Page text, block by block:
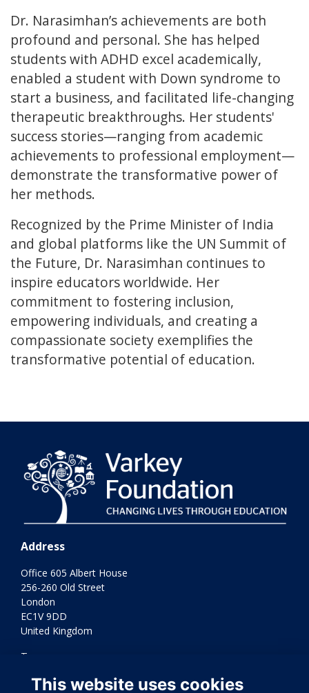
Dr. Narasimhan’s achievements are both
profound and personal. She has helped
students with ADHD excel academically,
enabled a student with Down syndrome to
start a business, and facilitated life-changing
therapeutic breakthroughs. Her students'
success stories—ranging from academic
achievements to professional employment—
demonstrate the transformative power of
her methods.
Recognized by the Prime Minister of India
and global platforms like the UN Summit of
the Future, Dr. Narasimhan continues to
inspire educators worldwide. Her
commitment to fostering inclusion,
empowering individuals, and creating a
compassionate society exemplifies the
transformative potential of education.
Address
Office 605 Albert House
256-260 Old Street
London
EC1V 9DD
United Kingdom
Terms
Cookies
This website uses cookies